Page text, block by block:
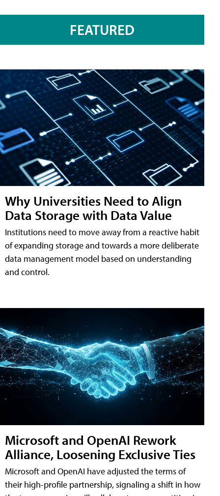
FEATURED
Why Universities Need to Align
Data Storage with Data Value
Institutions need to move away from a reactive habit
of expanding storage and towards a more deliberate
data management model based on understanding
and control.
Microsoft and OpenAI Rework
Alliance, Loosening Exclusive Ties
Microsoft and OpenAI have adjusted the terms of
their high-profile partnership, signaling a shift in how